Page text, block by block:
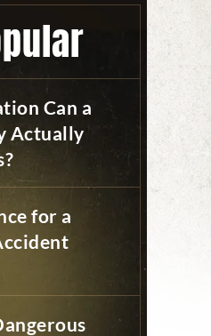
Can a
Actually
for a